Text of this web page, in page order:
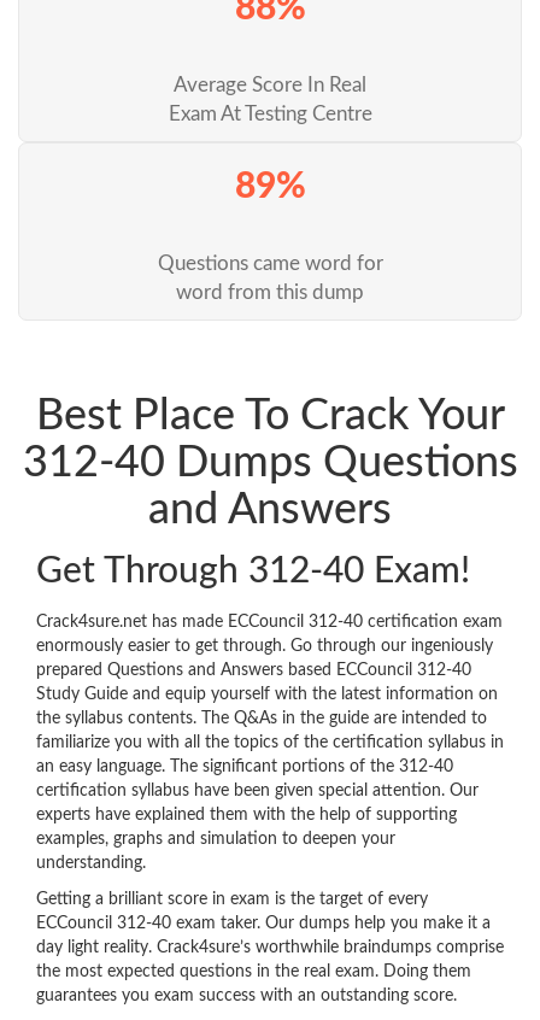
88%
Average Score In Real
Exam At Testing Centre
89%
Questions came word for
word from this dump
Best Place To Crack Your
312-40 Dumps Questions
and Answers
Get Through 312-40 Exam!
Crack4sure.net has made ECCouncil 312-40 certification exam
enormously easier to get through. Go through our ingeniously
prepared Questions and Answers based ECCouncil 312-40
Study Guide and equip yourself with the latest information on
the syllabus contents. The Q&As in the guide are intended to
familiarize you with all the topics of the certification syllabus in
an easy language. The significant portions of the 312-40
certification syllabus have been given special attention. Our
experts have explained them with the help of supporting
examples, graphs and simulation to deepen your
understanding.
Getting a brilliant score in exam is the target of every
ECCouncil 312-40 exam taker. Our dumps help you make it a
day light reality. Crack4sure’s worthwhile braindumps comprise
the most expected questions in the real exam. Doing them
guarantees you exam success with an outstanding score.